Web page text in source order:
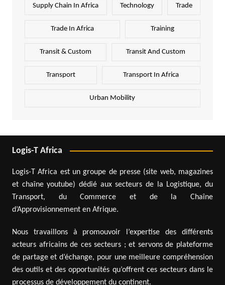
Supply Chain In Africa Technology Trade
Trade In Africa Training
Transit & Custom Transit And Custom
Transport Transport In Africa
Urban Mobility
Logis-T Africa
Logis-T Africa est un groupe de presse (site web, magazines
et chaîne youtube) dédié aux secteurs de la Logistique, du
Transport, du Commerce et de la Chaîne
d’Approvisionnement en Afrique.
Nous travaillons à promouvoir l’expertise des différents
acteurs africains de ces secteurs ; et servons de plateforme
de partage et d’échange, pour une meilleure compréhension
des outils et des opportunités qu’offrent ces secteurs dans le
processus de développement du continent.